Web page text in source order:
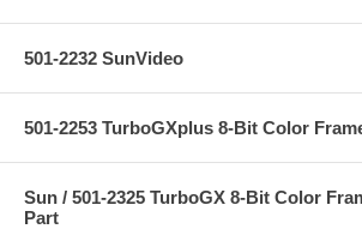
501-2232 SunVideo
501-2253 TurboGXplus 8-Bit Color
Sun / 501-2325 TurboGX 8-Bit Color
Part